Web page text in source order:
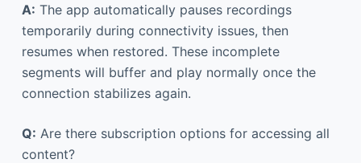
A: The app automatically pauses recordings
temporarily during connectivity issues, then
resumes when restored. These incomplete
segments will buffer and play normally once the
connection stabilizes again.
Q: Are there subscription options for accessing all
content?